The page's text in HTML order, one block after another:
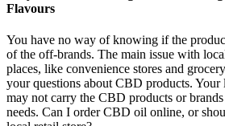
Flavours
You have no way of knowing if the
of the off-brands. The main issue with
places, like convenience stores and
your questions about CBD products. Your
may not carry the CBD products or
needs. Can I order CBD oil online, or